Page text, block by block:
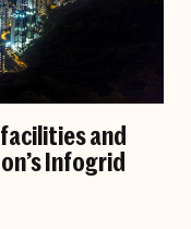
and
Infogrid